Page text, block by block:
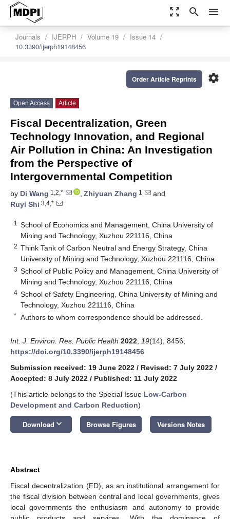
zoom_out_map search menu
Journals IJERPH Volume 19
Issue 14
10.3390/ijerph19148456
settings
Order Article Reprints
Open Access Article
Fiscal Decentralization, Green
Technology Innovation, and Regional
Air Pollution in China: An Investigation
from the Perspective of
Intergovernmental Competition
by Di Wang 1,2,* , Zhiyuan Zhang 1
and
Ruyi Shi 3,4,*
1
School of Economics and Management, China University of
Mining and Technology, Xuzhou 221116, China
2 Think Tank of Carbon Neutral and Energy Strategy, China
University of Mining and Technology, Xuzhou 221116, China
3 School of Public Policy and Management, China University of
Mining and Technology, Xuzhou 221116, China
4 School of Safety Engineering, China University of Mining and
Technology, Xuzhou 221116, China
* Authors to whom correspondence should be addressed.
Int. J. Environ. Res. Public Health 2022 19(14), 8456;
https://doi.org/10.3390/ijerph19148456
Submission received: 19 June 2022 / Revised: 7 July 2022 /
Accepted: 8 July 2022 / Published: 11 July 2022
(This article belongs to the Special Issue Low-Carbon
Development and Carbon Reduction)
Download keyboard_arrow_down Browse Figures Versions Notes
Abstract
Fiscal decentralization (FD), as an institutional arrangement for
the fiscal division between central and local governments, gives
local governments the enthusiasm and autonomy to provide